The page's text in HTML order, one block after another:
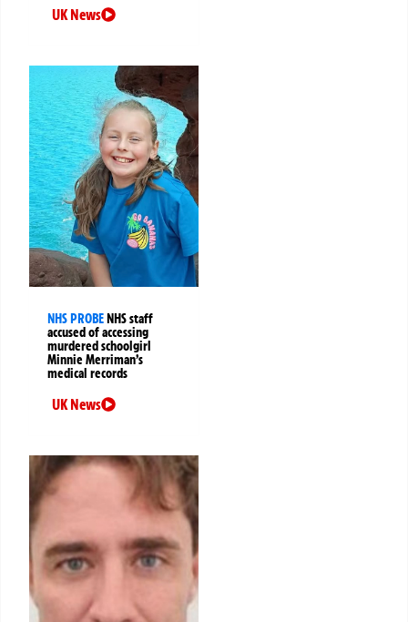
UK News
NHS PROBENHS staff
accused of accessing
murdered schoolgirl
Minnie Merriman’s
medical records
UK News